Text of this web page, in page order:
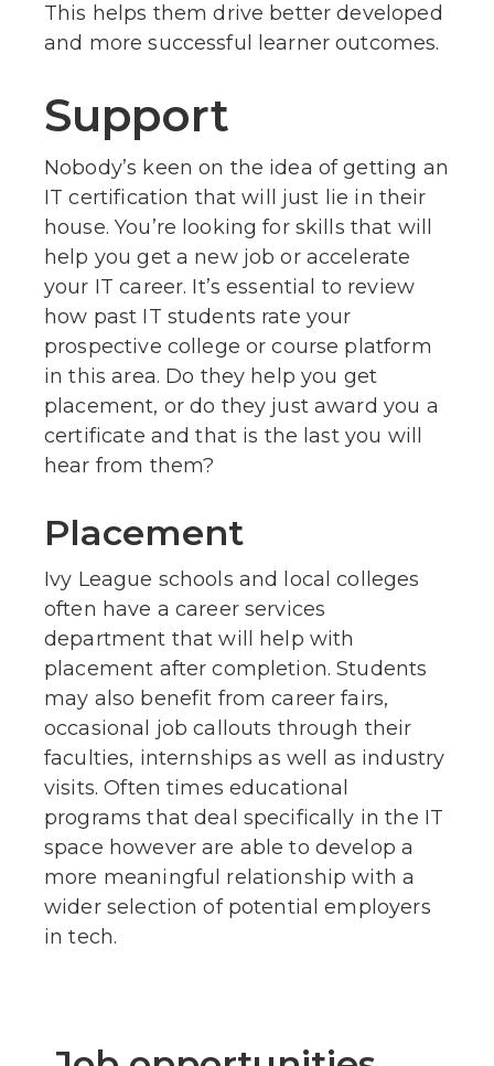
This helps them drive better developed
and more successful learner outcomes.
Support
Nobody’s keen on the idea of getting an
IT certification that will just lie in their
house. You’re looking for skills that will
help you get a new job or accelerate
your IT career. It’s essential to review
how past IT students rate your
prospective college or course platform
in this area. Do they help you get
placement, or do they just award you a
certificate and that is the last you will
hear from them?
Placement
Ivy League schools and local colleges
often have a career services
department that will help with
placement after completion. Students
may also benefit from career fairs,
occasional job callouts through their
faculties, internships as well as industry
visits. Often times educational
programs that deal specifically in the IT
space however are able to develop a
more meaningful relationship with a
wider selection of potential employers
in tech.